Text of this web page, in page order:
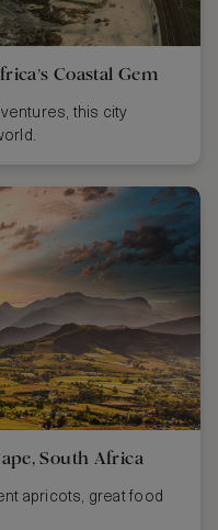
Coastal Gem
this city
South Africa
apricots, great food